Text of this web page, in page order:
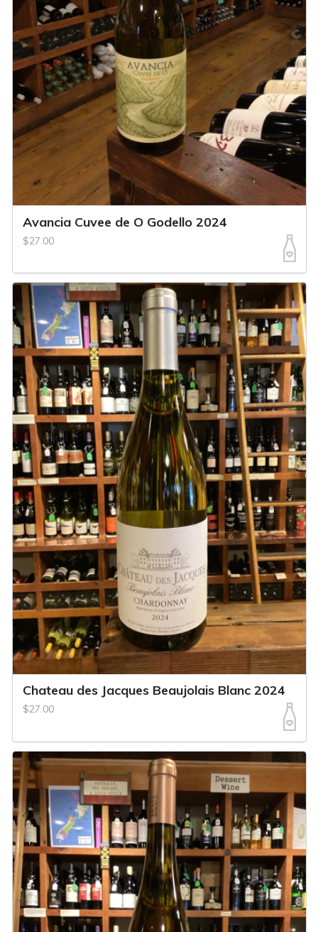
Avancia Cuvee de O Godello 2024
$27.00
Chateau des Jacques Beaujolais Blanc 2024
$27.00